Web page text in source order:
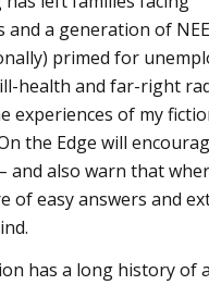
and a generation of
primed for
health and far-right
experiences of my
the Edge will
and also warn that
of easy answers and
has a long history of